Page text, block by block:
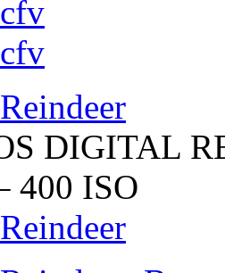
DIGITAL
400 ISO